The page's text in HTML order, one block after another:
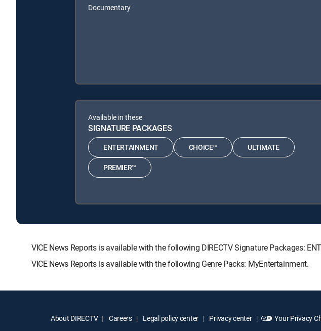
Documentary
Available in these
SIGNATURE PACKAGES
ENTERTAINMENT CHOICE™ ULTIMATE
PREMIER™
VICE News Reports is available with the following DIRECTV Signature Packages:
VICE News Reports is available with the following Genre Packs: MyEntertainment.
About DIRECTV Careers Legal policy center Privacy center Your Privacy